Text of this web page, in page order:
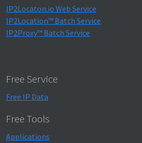
IP2Locaton.io Web Service
IP2Location™ Batch Service
IP2Proxy™ Batch Service
Free Service
Free IP Data
Free Tools
Applications